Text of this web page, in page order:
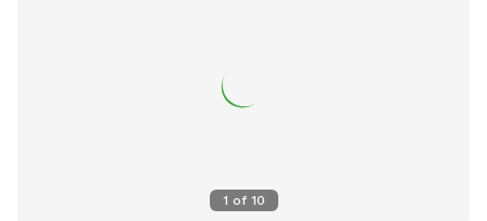
1 of 10